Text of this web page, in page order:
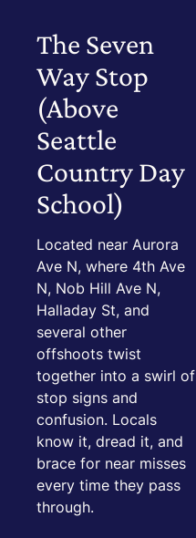
The Seven
Way Stop
(Above
Seattle
Country Day
School)
Located near Aurora
Ave N, where 4th Ave
N, Nob Hill Ave N,
Halladay St, and
several other
offshoots twist
together into a swirl of
stop signs and
confusion. Locals
know it, dread it, and
brace for near misses
every time they pass
through.